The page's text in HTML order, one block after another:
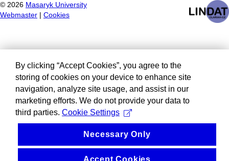
© 2026 Masaryk University
Webmaster
Cookies
By clicking “Accept Cookies”, you agree to the
storing of cookies on your device to enhance site
navigation, analyze site usage, and assist in our
marketing efforts. We do not provide your data to
third parties. Cookie Settings
Necessary Only
Accept Cookies